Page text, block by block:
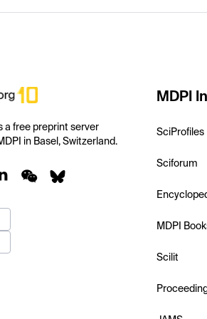
a free preprint server
in Basel, Switzerland.
MDPI
SciProfiles
Sciforum
MDPI
Scilit